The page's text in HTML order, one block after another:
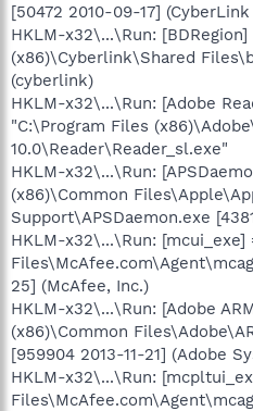
[50472 2010-09-17]
HKLM-x32\...\Run:
(x86)\Cyberlink\Shared
(cyberlink)
HKLM-x32\...\Run: [Adobe
"C:\Program Files
10.0\Reader\Reader_sl.exe"
HKLM-x32\...\Run:
(x86)\Common
Support\APSDaemon.exe
HKLM-x32\...\Run: [mcui_exe]
25] (McAfee, Inc.)
HKLM-x32\...\Run: [Adobe
(x86)\Common
[959904 2013-11-21] (Adobe
HKLM-x32\...\Run: